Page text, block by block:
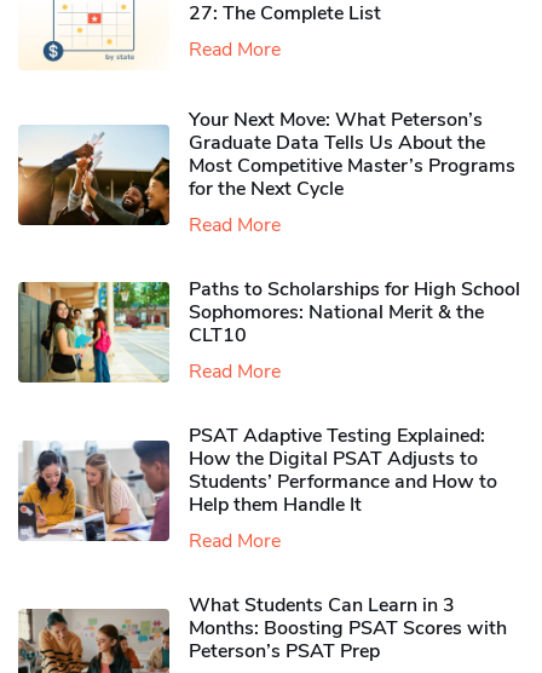
27: The Complete List
Read More
Your Next Move: What Peterson’s
Graduate Data Tells Us About the
Most Competitive Master’s Programs
for the Next Cycle
Read More
Paths to Scholarships for High School
Sophomores​: National Merit & the
CLT10
Read More
PSAT Adaptive Testing Explained:
How the Digital PSAT Adjusts to
Students’ Performance and How to
Help them Handle It
Read More
What Students Can Learn in 3
Months: Boosting PSAT Scores with
Peterson’s PSAT Prep